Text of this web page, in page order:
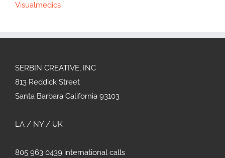
Visualmedics
SERBIN CREATIVE, INC
813 Reddick Street
Santa Barbara California 93103
LA / NY / UK
805 963 0439 international calls